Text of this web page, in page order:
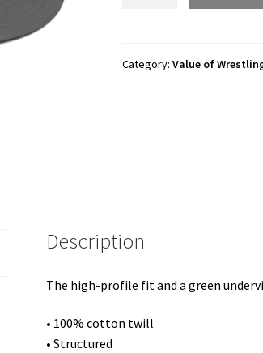
with
Category: Value of
Description
The high-profile fit and a green
• 100% cotton twill
• Structured